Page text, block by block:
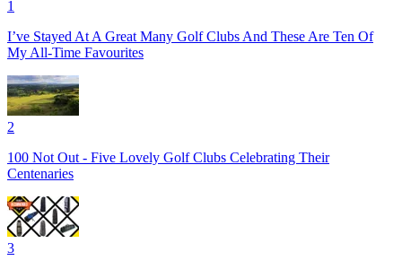
1
I’ve Stayed At A Great Many Golf Clubs And These Are Ten Of
My All-Time Favourites
2
100 Not Out - Five Lovely Golf Clubs Celebrating Their
Centenaries
3